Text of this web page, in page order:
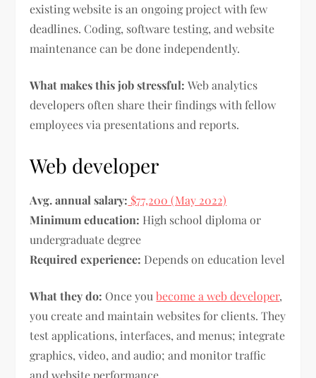
existing website is an ongoing project with few
deadlines. Coding, software testing, and website
maintenance can be done independently.
What makes this job stressful:Web analytics
developers often share their findings with fellow
employees via presentations and reports.
Web developer
Avg. annual salary: $77,200 (May 2022)
Minimum education: High school diploma or
undergraduate degree
Required experience: Depends on education level
What they do: Once youbecome a web developer,
you create and maintain websites for clients. They
test applications, interfaces, and menus; integrate
graphics, video, and audio; and monitor traffic
and website performance.